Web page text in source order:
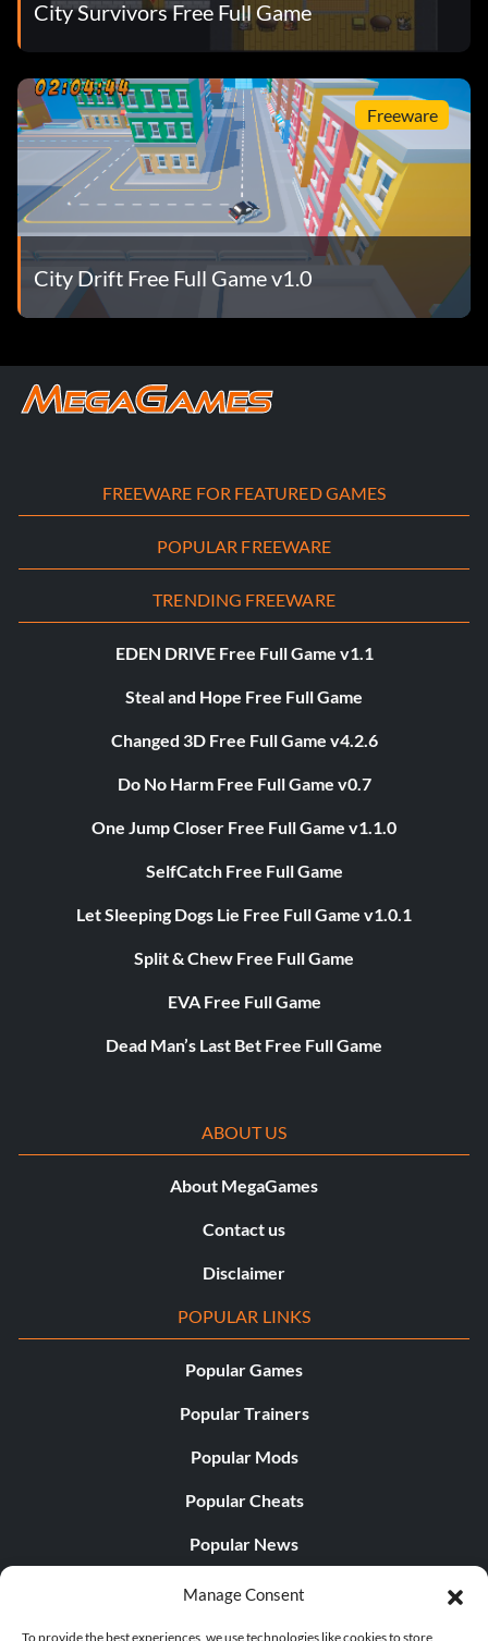
Manage Consent
To provide the best experiences, we use technologies like cookies to store
City Survivors Free Full Game
Freeware
City Drift Free Full Game v1.0
FREEWARE FOR FEATURED GAMES
POPULAR FREEWARE
TRENDING FREEWARE
EDEN DRIVE Free Full Game v1.1
Steal and Hope Free Full Game
Changed 3D Free Full Game v4.2.6
Do No Harm Free Full Game v0.7
One Jump Closer Free Full Game v1.1.0
SelfCatch Free Full Game
Let Sleeping Dogs Lie Free Full Game v1.0.1
Split & Chew Free Full Game
EVA Free Full Game
Dead Man’s Last Bet Free Full Game
ABOUT US
About MegaGames
Contact us
Disclaimer
POPULAR LINKS
Popular Games
Popular Trainers
Popular Mods
Popular Cheats
Popular News
Popular Editorials
Popular Free Games